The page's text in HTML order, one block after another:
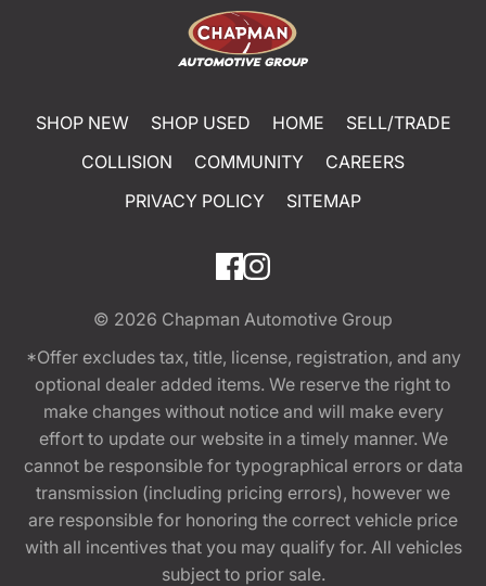
SHOP NEW SHOP USED HOME
SELL/TRADE
COLLISION
COMMUNITY
CAREERS
PRIVACY POLICY
SITEMAP
© 2026 Chapman Automotive Group
*Offer excludes tax, title, license, registration, and any
optional dealer added items. We reserve the right to
make changes without notice and will make every
effort to update our website in a timely manner. We
cannot be responsible for typographical errors or data
transmission (including pricing errors), however we
are responsible for honoring the correct vehicle price
with all incentives that you may qualify for. All vehicles
subject to prior sale.